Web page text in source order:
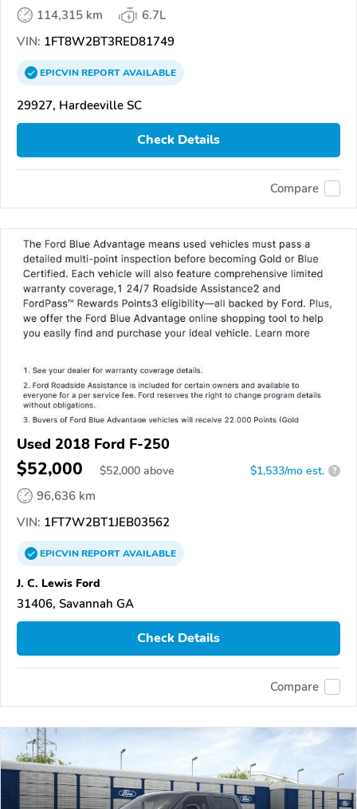
114,315 km
6.7L
VIN: 1FT8W2BT3RED81749
EPICVINREPORTAVAILABLE
29927, Hardeeville SC
Check Details
Compare
Used 2018 Ford F-250
$52,000 $52,000 above $1,533/mo est. ?
96,636 km
VIN: 1FT7W2BT1JEB03562
EPICVINREPORTAVAILABLE
J. C. Lewis Ford
31406, Savannah GA
Check Details
Compare